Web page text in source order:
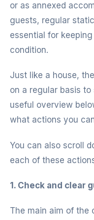
or as annexed
guests, regular
essential for
condition.
Just like a house,
on a regular basis to
useful overview
what actions you
You can also scroll
each of these
1. Check and clear
The main aim of the